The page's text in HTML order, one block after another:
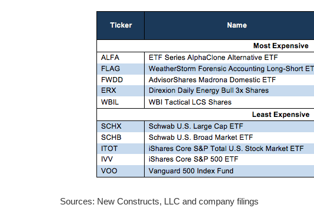
Sources: New Constructs, LLC and company filings